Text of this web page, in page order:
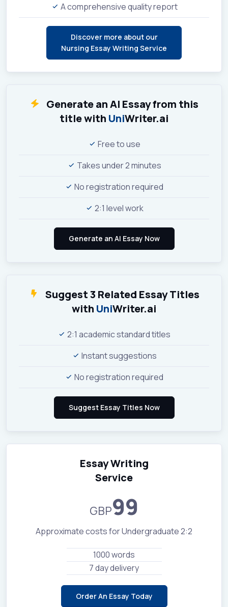
A comprehensive quality report
Discover more about our
Nursing Essay Writing Service
Generate an AI Essay from this
title with UniWriter.ai
Free to use
Takes under 2 minutes
No registration required
2:1 level work
Suggest 3 Related Essay Titles
with UniWriter.ai
2:1 academic standard titles
Instant suggestions
No registration required
Essay Writing
Service
GBP99
Approximate costs for Undergraduate 2:2
1000 words
7 day delivery
Order An Essay Today